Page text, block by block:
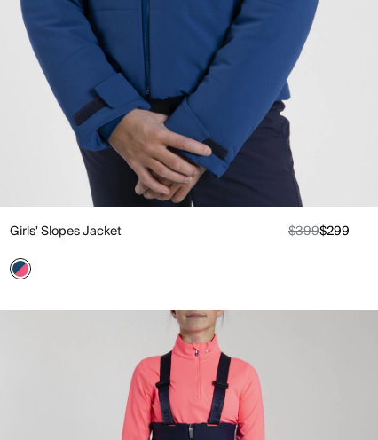
Girls' Slopes Jacket $399$299